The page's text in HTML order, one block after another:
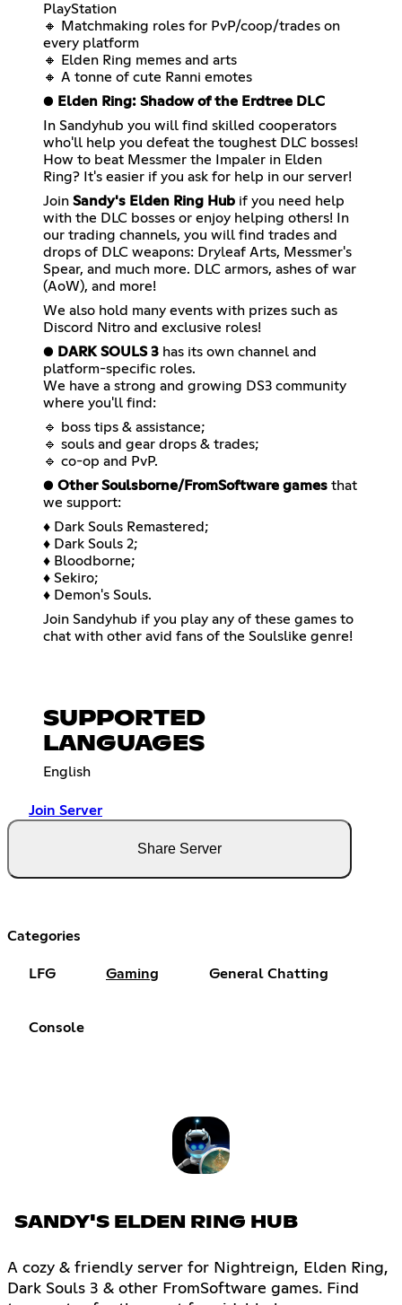
PlayStation
🔸 Matchmaking roles for PvP/coop/trades on
every platform
🔸 Elden Ring memes and arts
🔸 A tonne of cute Ranni emotes
● Elden Ring: Shadow of the Erdtree DLC
In Sandyhub you will find skilled cooperators
who'll help you defeat the toughest DLC bosses!
How to beat Messmer the Impaler in Elden
Ring? It's easier if you ask for help in our server!
Join Sandy's Elden Ring Hub if you need help
with the DLC bosses or enjoy helping others! In
our trading channels, you will find trades and
drops of DLC weapons: Dryleaf Arts, Messmer's
Spear, and much more. DLC armors, ashes of war
(AoW), and more!
We also hold many events with prizes such as
Discord Nitro and exclusive roles!
● DARK SOULS 3 has its own channel and
platform-specific roles.
We have a strong and growing DS3 community
where you'll find:
🔹 boss tips & assistance;
🔹 souls and gear drops & trades;
🔹 co-op and PvP.
● Other Soulsborne/FromSoftware games that
we support:
♦ Dark Souls Remastered;
♦ Dark Souls 2;
♦ Bloodborne;
♦ Sekiro;
♦ Demon's Souls.
Join Sandyhub if you play any of these games to
chat with other avid fans of the Soulslike genre!
SUPPORTED
LANGUAGES
English
Join Server
Share Server
Categories
LFG Gaming General Chatting
Console
SANDY'S ELDEN RING HUB
A cozy & friendly server for Nightreign, Elden Ring,
Dark Souls 3 & other FromSoftware games. Find